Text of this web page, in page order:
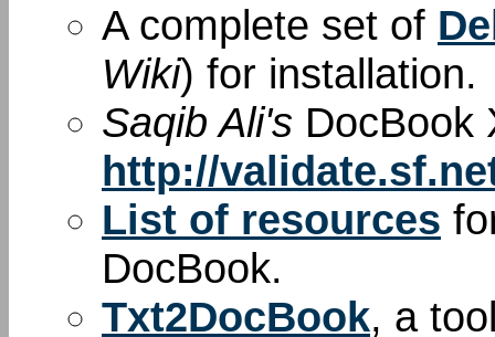
A complete set of
Wiki) for installation.
Saqib Ali's DocBook
http://
List of resources
DocBook.
Txt2DocBook, a